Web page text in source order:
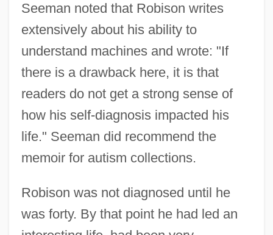
Seeman noted that Robison writes
extensively about his ability to
understand machines and wrote: "If
there is a drawback here, it is that
readers do not get a strong sense of
how his self-diagnosis impacted his
life." Seeman did recommend the
memoir for autism collections.
Robison was not diagnosed until he
was forty. By that point he had led an